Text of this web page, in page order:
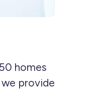
homes
provide